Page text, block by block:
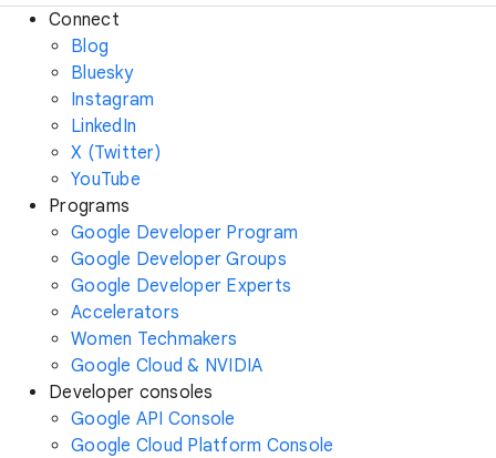
Connect
Blog
Bluesky
Instagram
LinkedIn
X (Twitter)
YouTube
Programs
Google Developer Program
Google Developer Groups
Google Developer Experts
Accelerators
Women Techmakers
Google Cloud & NVIDIA
Developer consoles
Google API Console
Google Cloud Platform Console